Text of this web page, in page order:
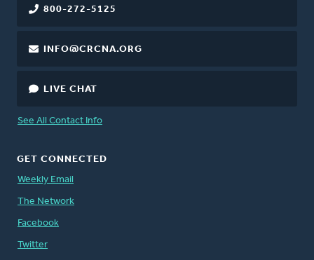
800-272-5125
INFO@CRCNA.ORG
LIVE CHAT
See All Contact Info
GET CONNECTED
Weekly Email
The Network
Facebook
Twitter